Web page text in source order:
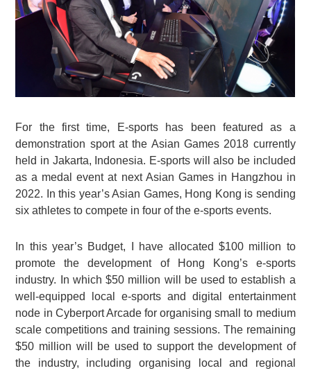
For the first time, E-sports has been featured as a
demonstration sport at the Asian Games 2018 currently
held in Jakarta, Indonesia. E-sports will also be included
as a medal event at next Asian Games in Hangzhou in
2022. In this year’s Asian Games, Hong Kong is sending
six athletes to compete in four of the e-sports events.
In this year’s Budget, I have allocated $100 million to
promote the development of Hong Kong’s e-sports
industry. In which $50 million will be used to establish a
well-equipped local e-sports and digital entertainment
node in Cyberport Arcade for organising small to medium
scale competitions and training sessions. The remaining
$50 million will be used to support the development of
the industry, including organising local and regional